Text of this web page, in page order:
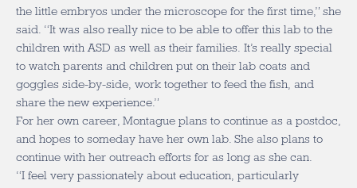
the little embryos under the microscope for the first time,” she
said. “It was also really nice to be able to offer this lab to the
children with ASD as well as their families. It’s really special
to watch parents and children put on their lab coats and
goggles side-by-side, work together to feed the fish, and
share the new experience.”
For her own career, Montague plans to continue as a postdoc,
and hopes to someday have her own lab. She also plans to
continue with her outreach efforts for as long as she can.
“I feel very passionately about education, particularly